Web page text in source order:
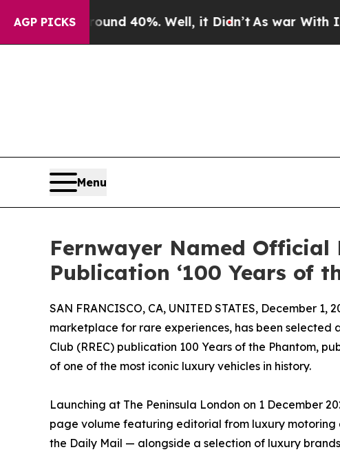
AGP PICKS
Around 40%. Well, it Didn’tAs war With Iran
Menu
Fernwayer Named Official
Publication ‘100 Years of
SAN FRANCISCO, CA, UNITED STATES, December 1,
marketplace for rare experiences, has been selected
Club (RREC) publication 100 Years of the Phantom,
of one of the most iconic luxury vehicles in history.
Launching at The Peninsula London on 1 December
page volume featuring editorial from luxury
the Daily Mail — alongside a selection of luxury